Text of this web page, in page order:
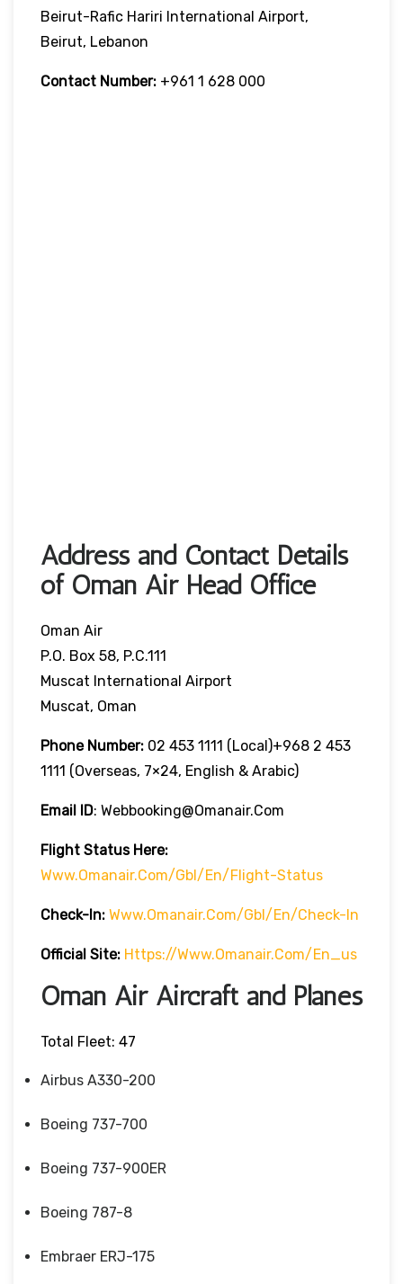
Beirut-Rafic Hariri International Airport,
Beirut, Lebanon
Contact Number: +961 1 628 000
Address and Contact Details
of Oman Air Head Office
Oman Air
P.O. Box 58, P.C.111
Muscat International Airport
Muscat, Oman
Phone Number: 02 453 1111 (local)+968 2 453
1111 (overseas, 7×24, English & Arabic)
Email ID: Webbooking@omanair.com
Flight StatusHere:
Www.omanair.com/gbl/en/flight-Status
Check-In: Www.omanair.com/gbl/en/check-In
Official Site: Https://www.omanair.com/en_us
Oman Air Aircraft and Planes
Total Fleet: 47
Airbus A330-200
Boeing 737-700
Boeing 737-900ER
Boeing 787-8
Embraer ERJ-175